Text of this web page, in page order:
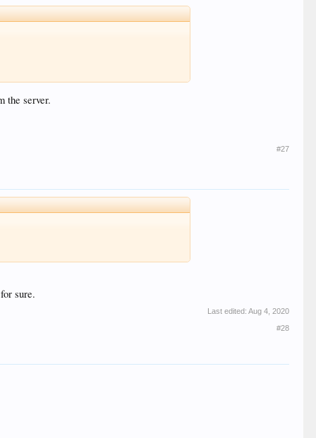
the server.
#27
sure.
Last edited: Aug 4, 2020
#28